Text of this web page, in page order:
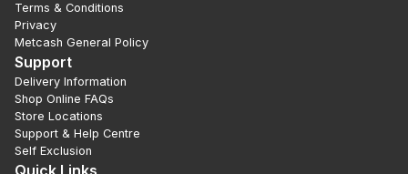
Terms & Conditions
Privacy
Metcash General Policy
Support
Delivery Information
Shop Online FAQs
Store Locations
Support & Help Centre
Self Exclusion
Quick Links